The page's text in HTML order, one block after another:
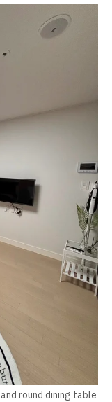
round dining table